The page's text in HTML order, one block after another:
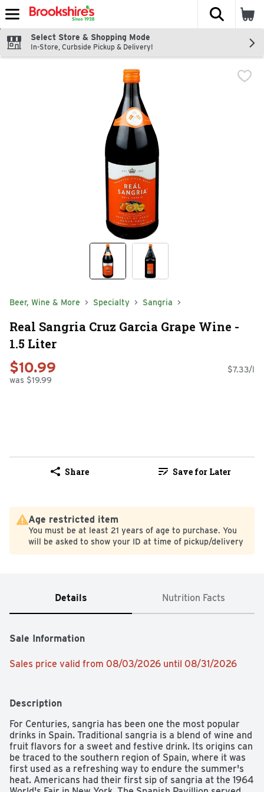
Skip header to page content
The
Select Store & Shopping Mode
In-Store, Curbside Pickup & Delivery!
Beer, Wine & More Specialty Sangria
Real Sangria Cruz Garcia Grape Wine -
1.5 Liter
$10.99
was $19.99
$7.33/l
Share Save for Later
Age restricted item
You must be at least 21 years of age to purchase. You
will be asked to show your ID at time of pickup/delivery
Details Nutrition Facts
Sale Information
Sales price valid from 08/03/2026 until 08/31/2026
Description
For Centuries, sangria has been one the most popular
drinks in Spain. Traditional sangria is a blend of wine and
fruit flavors for a sweet and festive drink. Its origins can
be traced to the southern region of Spain, where it was
first used as a refreshing way to endure the summer's
heat. Americans had their first sip of sangria at the 1964